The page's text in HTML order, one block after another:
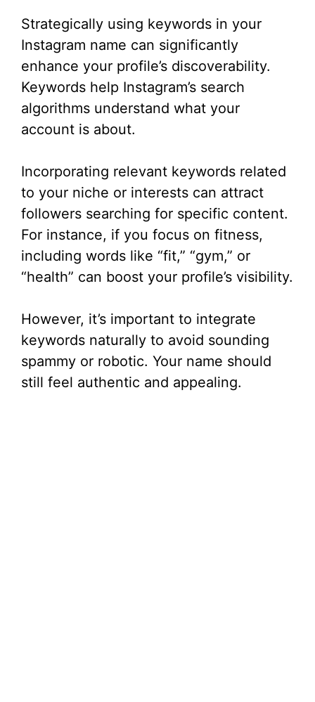
Strategically using keywords in your
Instagram name can significantly
enhance your profile’s discoverability.
Keywords help Instagram’s search
algorithms understand what your
account is about.
Incorporating relevant keywords related
to your niche or interests can attract
followers searching for specific content.
For instance, if you focus on fitness,
including words like “fit,” “gym,” or
“health” can boost your profile’s visibility.
However, it’s important to integrate
keywords naturally to avoid sounding
spammy or robotic. Your name should
still feel authentic and appealing.